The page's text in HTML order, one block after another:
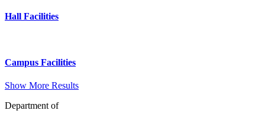
Hall Facilities
Campus Facilities
Show More Results
Department of